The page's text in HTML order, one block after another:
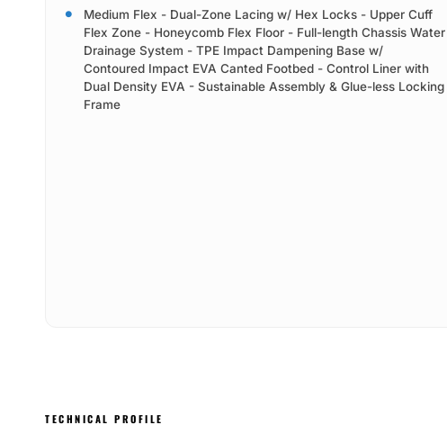
Medium Flex - Dual-Zone Lacing w/ Hex Locks - Upper Cuff
Flex Zone - Honeycomb Flex Floor - Full-length Chassis Water
Drainage System - TPE Impact Dampening Base w/
Contoured Impact EVA Canted Footbed - Control Liner with
Dual Density EVA - Sustainable Assembly & Glue-less Locking
Frame
TECHNICAL PROFILE